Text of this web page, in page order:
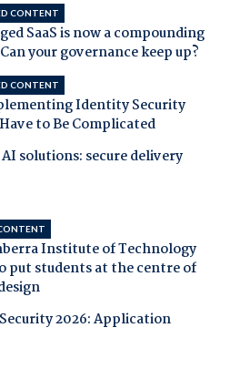
CONTENT
SaaS is now a compounding
your governance keep up?
CONTENT
Identity Security
to Be Complicated
solutions: secure delivery
Institute of Technology
put students at the centre of
2026: Application